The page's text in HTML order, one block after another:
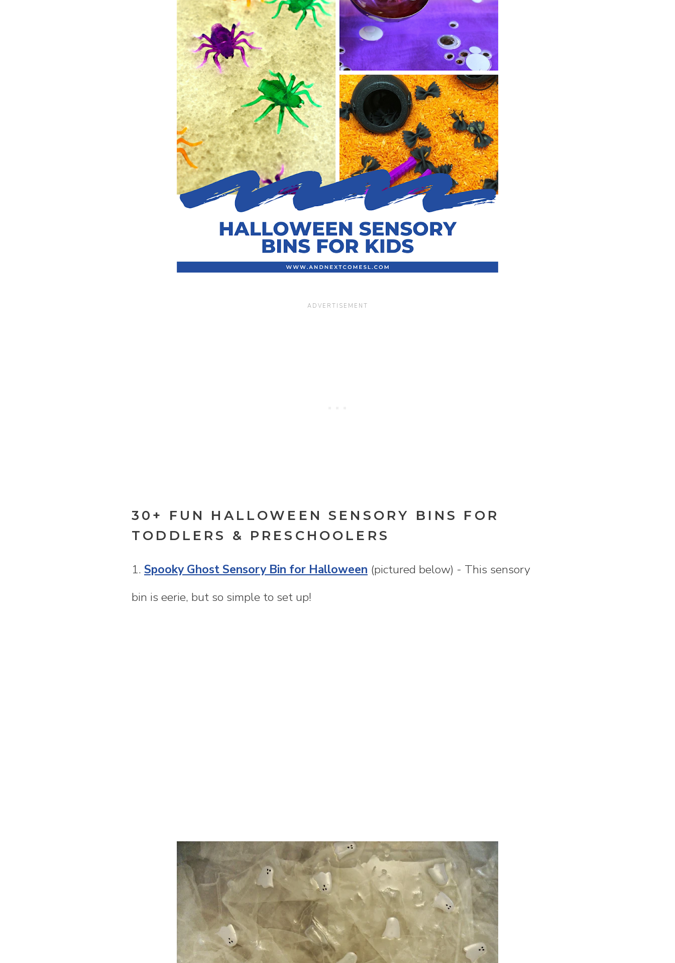
30+ FUN HALLOWEEN SENSORY BINS FOR
TODDLERS & PRESCHOOLERS
1. Spooky Ghost Sensory Bin for Halloween (pictured below) - This sensory
bin is eerie, but so simple to set up!